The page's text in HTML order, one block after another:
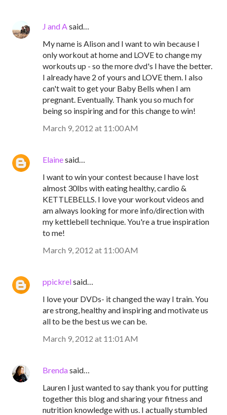
J and Asaid…
My name is Alison and I want to win because I
only workout at home and LOVE to change my
workouts up - so the more dvd's I have the better.
I already have 2 of yours and LOVE them. I also
can't wait to get your Baby Bells when I am
pregnant. Eventually. Thank you so much for
being so inspiring and for this change to win!
March 9, 2012 at 11:00 AM
Elainesaid…
I want to win your contest because I have lost
almost 30lbs with eating healthy, cardio &
KETTLEBELLS. I love your workout videos and
am always looking for more info/direction with
my kettlebell technique. You're a true inspiration
to me!
March 9, 2012 at 11:00 AM
ppickrelsaid…
I love your DVDs- it changed the way I train. You
are strong, healthy and inspiring and motivate us
all to be the best us we can be.
March 9, 2012 at 11:01 AM
Brendasaid…
Lauren I just wanted to say thank you for putting
together this blog and sharing your fitness and
nutrition knowledge with us. I actually stumbled